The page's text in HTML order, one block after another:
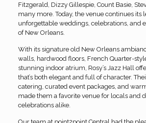
Fitzgerald, Dizzy Gillespie, Count Basie,
many more. Today, the venue continues its
unforgettable weddings, celebrations, and
of New Orleans.
With its signature old New Orleans
walls, hardwood floors, French Quarter-
stunning indoor atrium, Rosy’s Jazz Hall
that’s both elegant and full of character.
catering, curated event packages, and
made them a favorite venue for locals and
celebrations alike.